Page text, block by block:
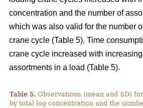
concentration and the number of
which was also valid for the number
crane cycle (Table 5). Time
crane cycle increased with
assortments in a load (Table 5).
Table 5. Observations (mean and SD)
by total log concentration and the